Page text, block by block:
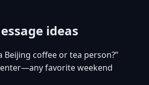
ideas
Beijing coffee or tea person?”
favorite weekend